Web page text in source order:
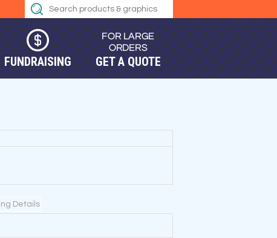
FUNDRAISING GET A QUOTE
Details